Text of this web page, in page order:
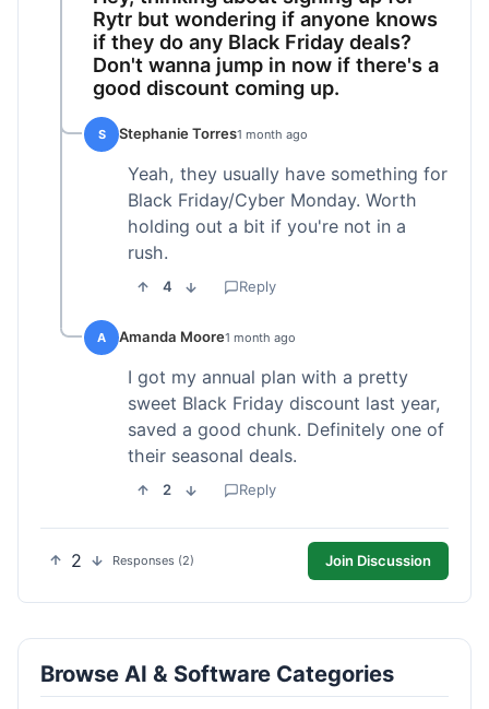
Rytr but wondering if anyone knows
if they do any Black Friday deals?
Don't wanna jump in now if there's a
good discount coming up.
S Stephanie Torres1 month ago
Yeah, they usually have something for
Black Friday/Cyber Monday. Worth
holding out a bit if you're not in a
rush.
4 Reply
A Amanda Moore1 month ago
I got my annual plan with a pretty
sweet Black Friday discount last year,
saved a good chunk. Definitely one of
their seasonal deals.
2 Reply
2 Responses (2) Join Discussion
Browse AI & Software Categories